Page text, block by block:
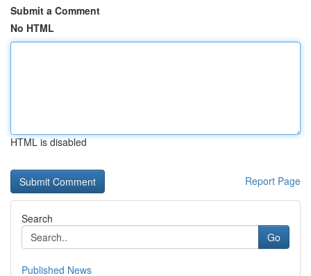
Submit a Comment
No HTML
HTML is disabled
Report Page
Search
Go
Published News